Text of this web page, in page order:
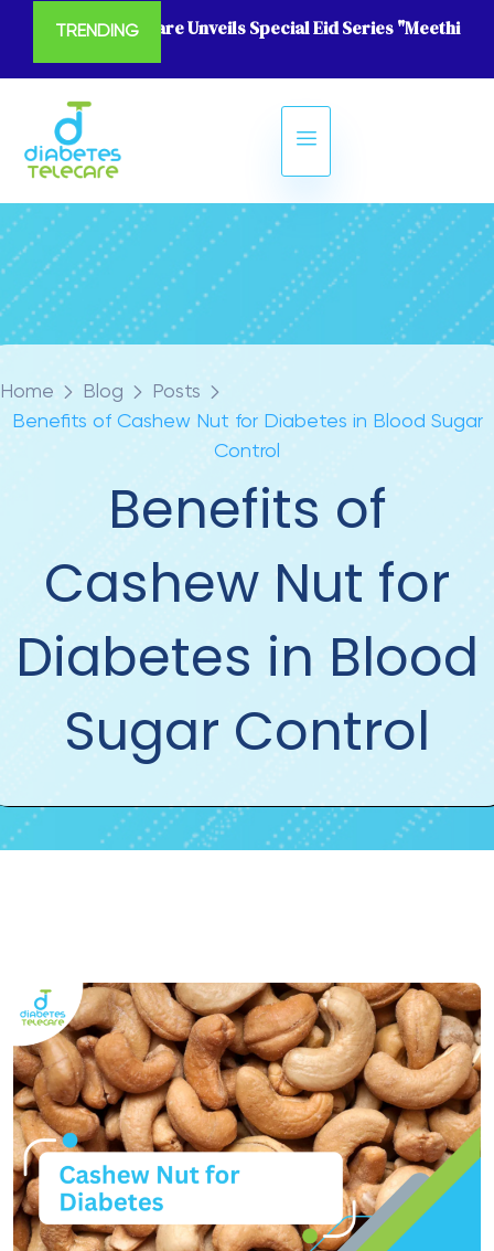
TRENDING
Diabetes Telecare Unveils Special Eid Series "Meethi
Home Blog
Posts
Benefits of Cashew Nut for Diabetes in Blood Sugar
Control
Benefits of
Cashew Nut for
Diabetes in Blood
Sugar Control